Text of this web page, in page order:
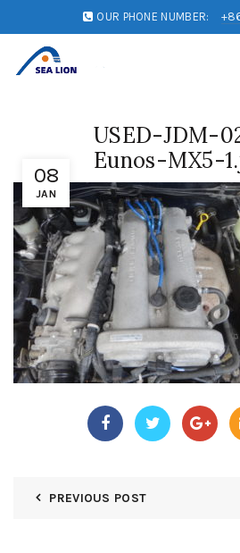
OUR PHONE NUMBER:
08
JAN
USED-JDM-
Eunos-MX5-
PREVIOUS POST